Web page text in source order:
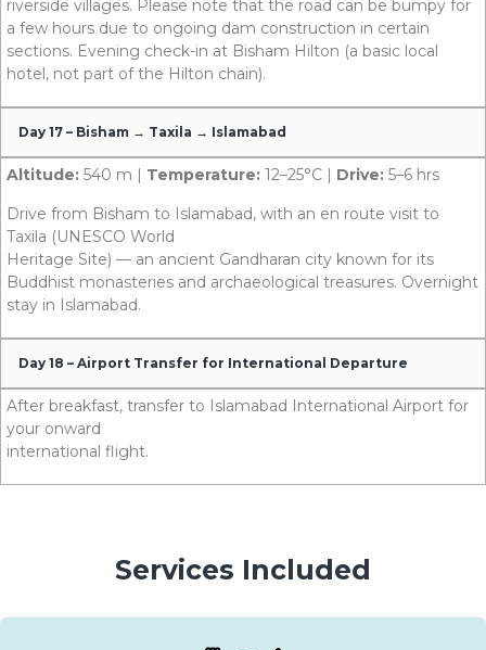
riverside villages. Please note that the road can be bumpy for
a few hours due to ongoing dam construction in certain
sections. Evening check-in at Bisham Hilton (a basic local
hotel, not part of the Hilton chain).
Day 17 – Bisham → Taxila → Islamabad
Altitude: 540 m | Temperature: 12–25°C | Drive: 5–6 hrs
Drive from Bisham to Islamabad, with an en route visit to
Taxila (UNESCO World
Heritage Site) — an ancient Gandharan city known for its
Buddhist monasteries and archaeological treasures. Overnight
stay in Islamabad.
Day 18 – Airport Transfer for International Departure
After breakfast, transfer to Islamabad International Airport for
your onward
international flight.
Services Included